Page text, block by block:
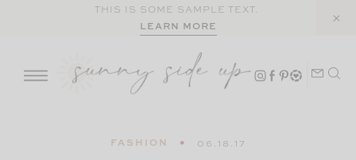
THIS IS SOME SAMPLE TEXT.
LEARN MORE
FASHION 06.18.17